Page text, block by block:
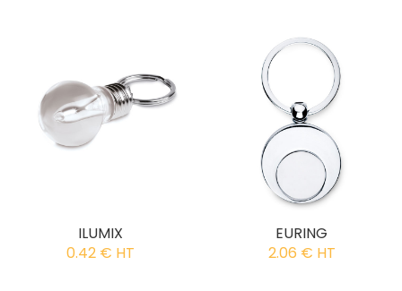
ILUMIX
0.42 € HT
EURING
2.06 € HT